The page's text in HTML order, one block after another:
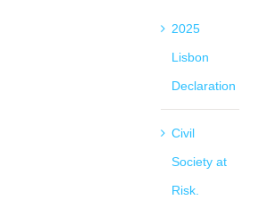
2025
Lisbon
Declaration
Civil
Society at
Risk.